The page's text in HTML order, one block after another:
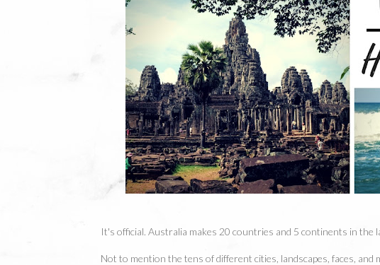
It's official. Australia makes 20 countries and 5 continents in the
Not to mention the tens of different cities, landscapes, faces,